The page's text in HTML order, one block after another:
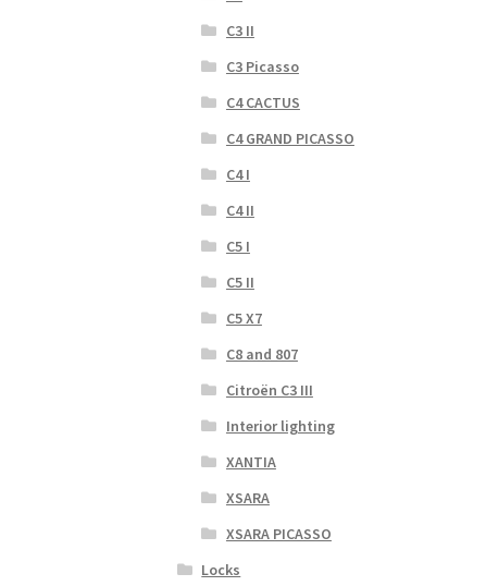
C3 II
C3 Picasso
C4 CACTUS
C4 GRAND PICASSO
C4 I
C4 II
C5 I
C5 II
C5 X7
C8 and 807
Citroën C3 III
Interior lighting
XANTIA
XSARA
XSARA PICASSO
Locks